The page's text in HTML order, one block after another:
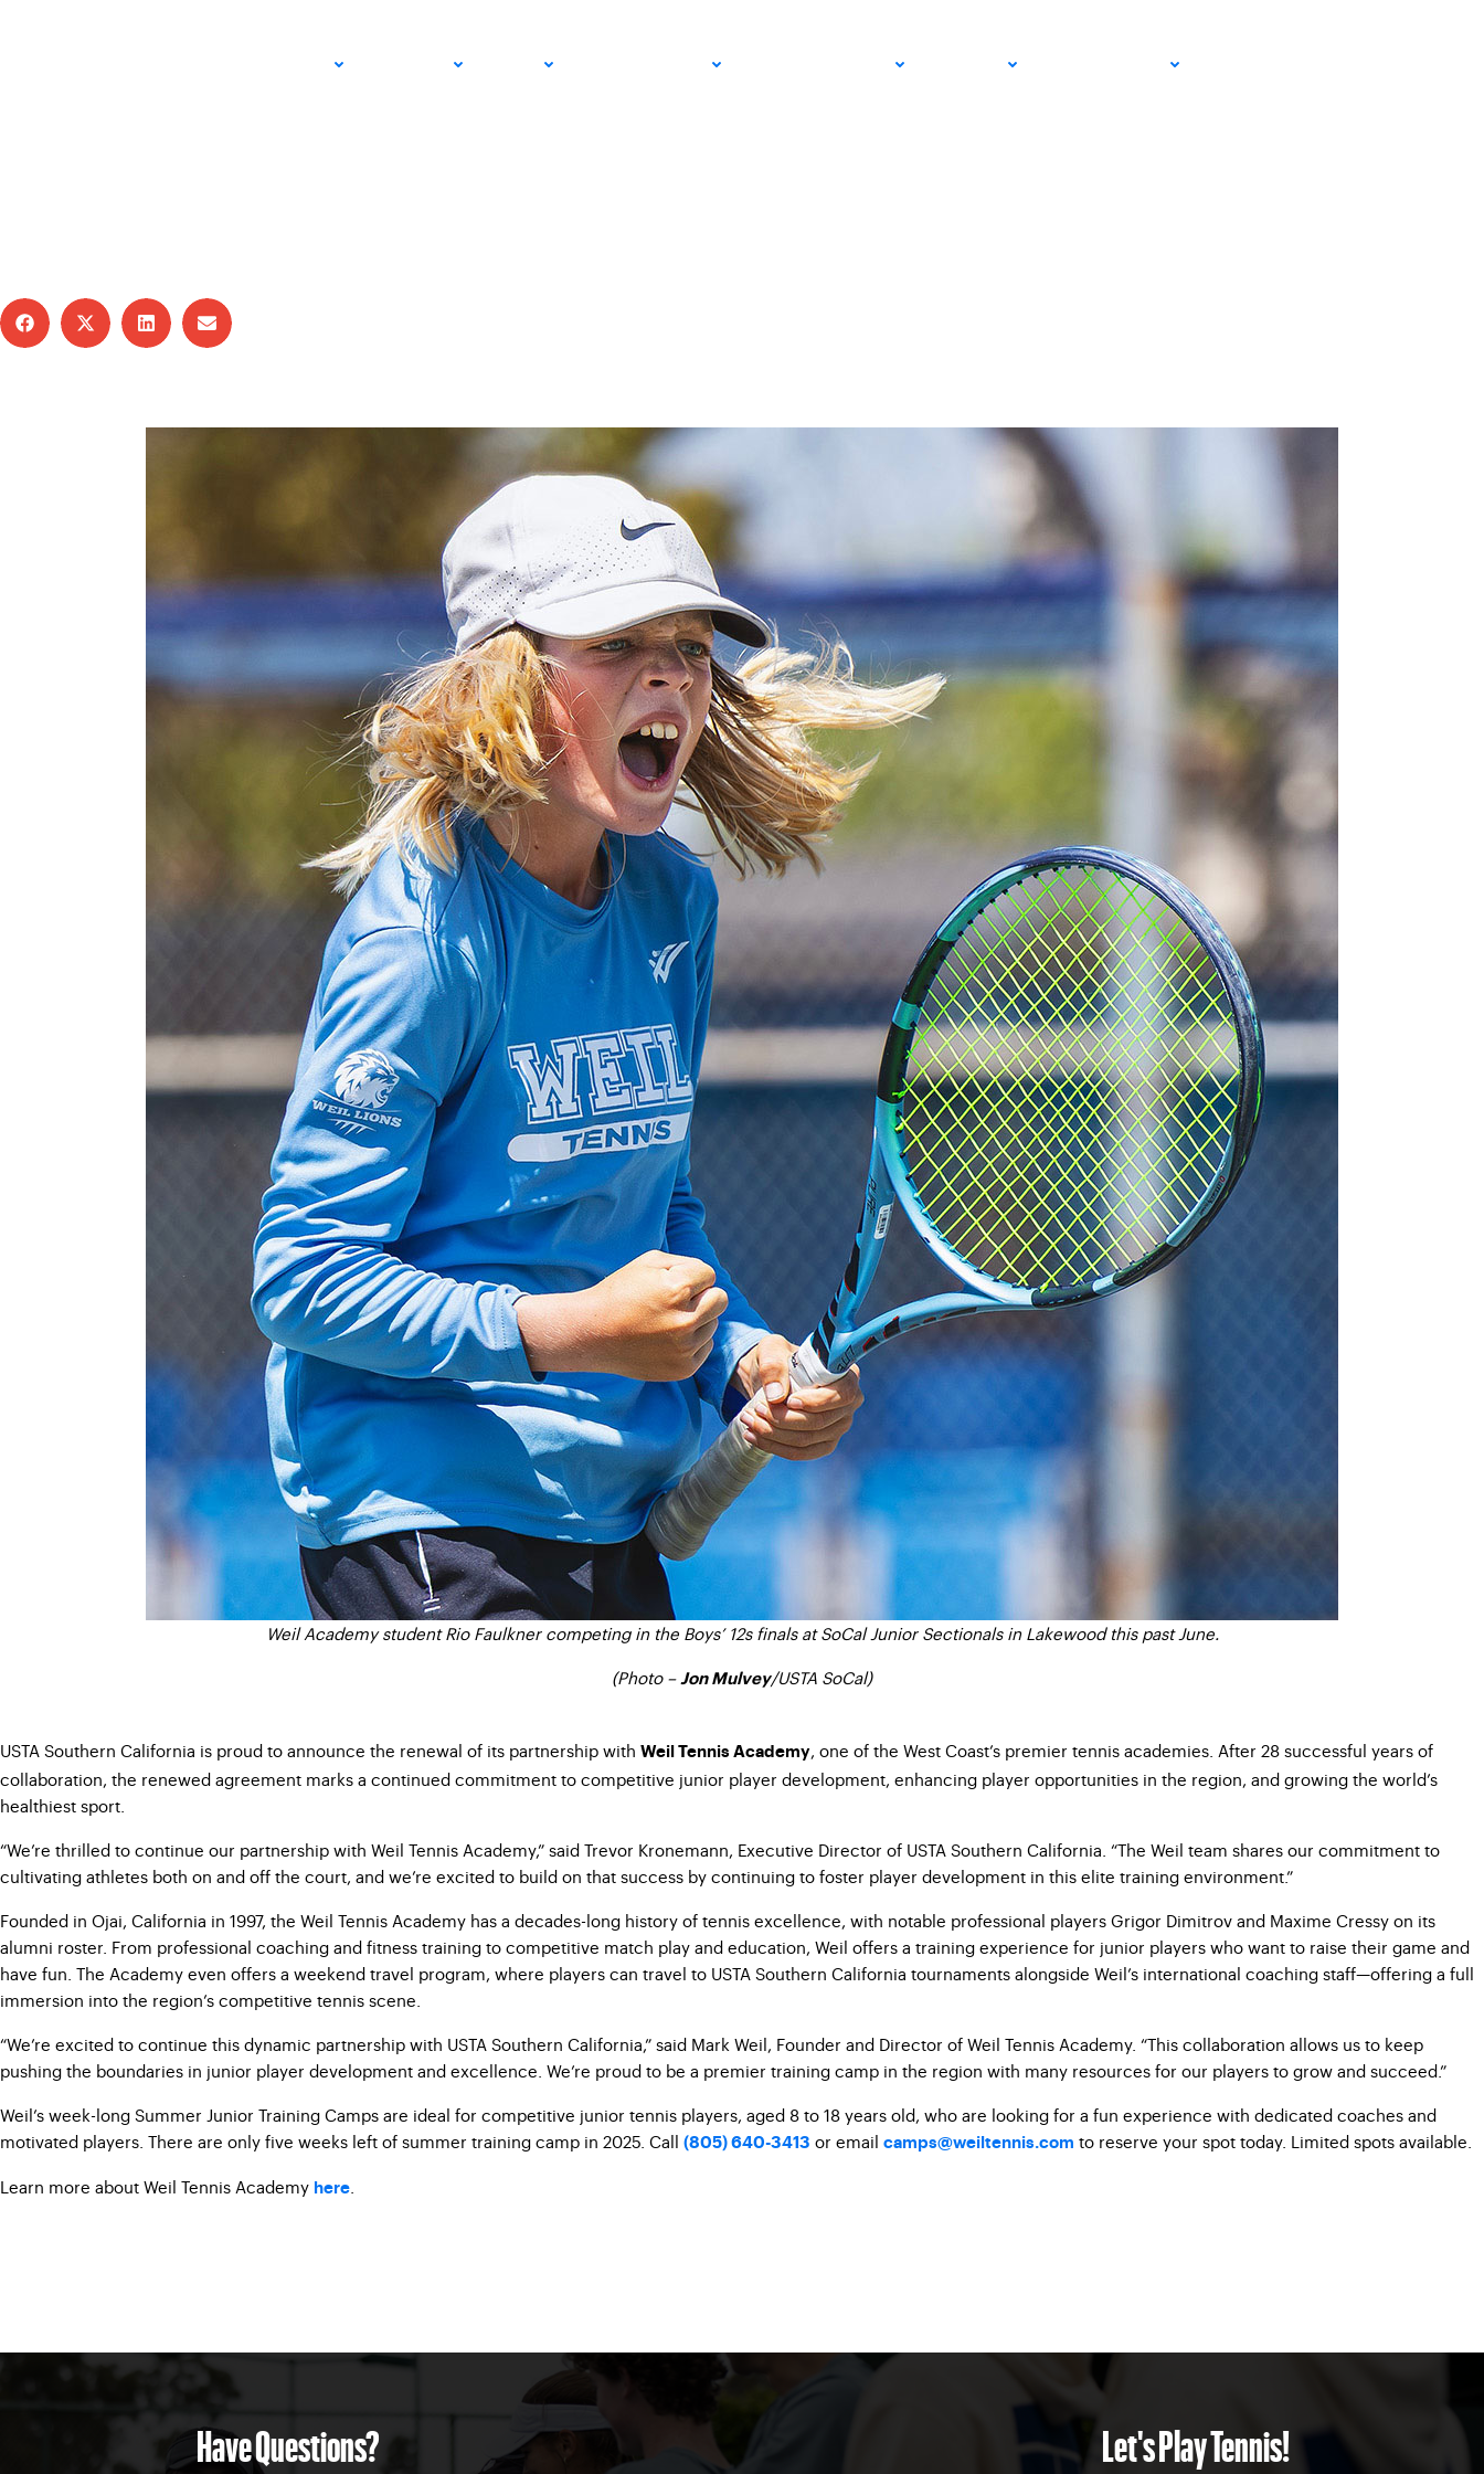
Weil Academy student Rio Faulkner competing in the Boys’ 12s finals at SoCal Junior Sectionals in Lakewood this past June.
(Photo – Jon Mulvey/USTA SoCal)
USTA Southern California is proud to announce the renewal of its partnership with Weil Tennis Academy, one of the West Coast’s premier tennis academies. After 28 successful years of
collaboration, the renewed agreement marks a continued commitment tocompetitive junior player development, enhancing player opportunities in the region, andgrowing the world’s
healthiest sport.
“We’re thrilled to continue our partnership with Weil Tennis Academy,” said Trevor Kronemann, Executive Director of USTA Southern California. “The Weil team shares our commitment to
cultivating athletes both on and off the court, and we’re excited to build on that success bycontinuing to foster player development in this elite training environment.”
Founded in Ojai, California in 1997, the Weil Tennis Academy has a decades-long history oftennis excellence, with notable professional players Grigor Dimitrov and Maxime Cressy on its
alumni roster. From professional coaching and fitness training to competitive match play andeducation, Weil offers a training experience for junior players who want to raise their game and
have fun. The Academy even offers a weekend travel program, where players can travel to USTA Southern California tournaments alongside Weil’s international coaching staff—offering a full
immersion into the region’s competitive tennis scene.
“We’re excited to continue this dynamic partnership with USTA Southern California,” said Mark Weil, Founder and Director of Weil Tennis Academy. “This collaboration allows us to keep
pushing the boundaries in junior player development and excellence. We’re proud to be a premier training camp in the region with many resources for our players to grow and succeed.”
Weil’s week-long Summer Junior Training Camps are ideal for competitive junior tennis players, aged 8 to 18 years old, who are looking for a fun experience with dedicated coaches and
motivated players. There are only five weeks left of summer training camp in 2025. Call (805) 640-3413 or email camps@weiltennis.com to reserve your spot today. Limited spotsavailable.
Learn more about Weil Tennis Academy here
Have Questions? Let's Play Tennis!